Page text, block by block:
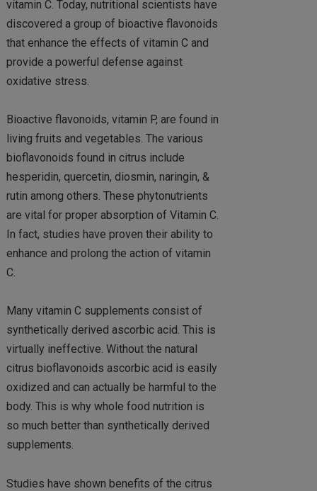
vitamin C. Today, nutritional scientists have
discovered a group of bioactive flavonoids
that enhance the effects of vitamin C and
provide a powerful defense against
oxidative stress.
Bioactive flavonoids, vitamin P, are found in
living fruits and vegetables. The various
bioflavonoids found in citrus include
hesperidin, quercetin, diosmin, naringin, &
rutin among others. These phytonutrients
are vital for proper absorption of Vitamin C.
In fact, studies have proven their ability to
enhance and prolong the action of vitamin
C.
Many vitamin C supplements consist of
synthetically derived ascorbic acid. This is
virtually ineffective. Without the natural
citrus bioflavonoids ascorbic acid is easily
oxidized and can actually be harmful to the
body. This is why whole food nutrition is
so much better than synthetically derived
supplements.
Studies have shown benefits of the citrus